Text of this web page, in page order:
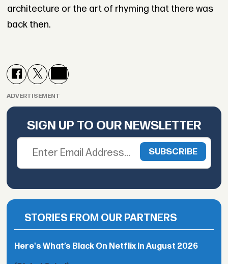
architecture or the art of rhyming that there was
back then.
ADVERTISEMENT
SIGN UP TO OUR NEWSLETTER
STORIES FROM OUR PARTNERS
Here's What’s Black On Netflix In August 2026